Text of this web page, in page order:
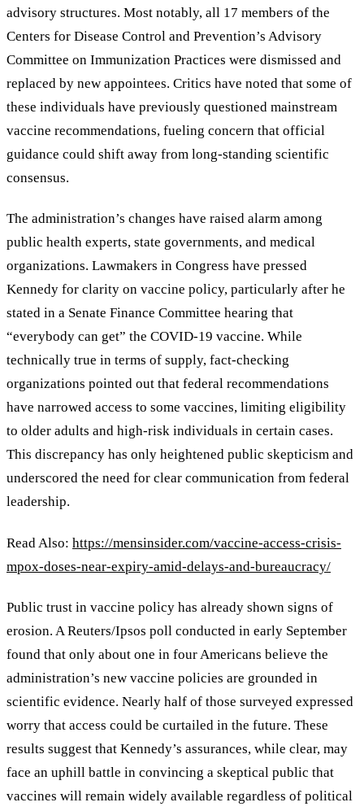
advisory structures. Most notably, all 17 members of the
Centers for Disease Control and Prevention’s Advisory
Committee on Immunization Practices were dismissed and
replaced by new appointees. Critics have noted that some of
these individuals have previously questioned mainstream
vaccine recommendations, fueling concern that official
guidance could shift away from long-standing scientific
consensus.
The administration’s changes have raised alarm among
public health experts, state governments, and medical
organizations. Lawmakers in Congress have pressed
Kennedy for clarity on vaccine policy, particularly after he
stated in a Senate Finance Committee hearing that
“everybody can get” the COVID-19 vaccine. While
technically true in terms of supply, fact-checking
organizations pointed out that federal recommendations
have narrowed access to some vaccines, limiting eligibility
to older adults and high-risk individuals in certain cases.
This discrepancy has only heightened public skepticism and
underscored the need for clear communication from federal
leadership.
Read Also: https://mensinsider.com/vaccine-access-crisis-
mpox-doses-near-expiry-amid-delays-and-bureaucracy/
Public trust in vaccine policy has already shown signs of
erosion. A Reuters/Ipsos poll conducted in early September
found that only about one in four Americans believe the
administration’s new vaccine policies are grounded in
scientific evidence. Nearly half of those surveyed expressed
worry that access could be curtailed in the future. These
results suggest that Kennedy’s assurances, while clear, may
face an uphill battle in convincing a skeptical public that
vaccines will remain widely available regardless of political